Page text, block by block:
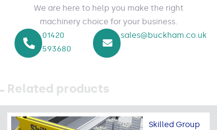
We are here to help you make the right
machinery choice for your business.
01420
593680
sales@buckham.co.uk
Related products
Skilled Group